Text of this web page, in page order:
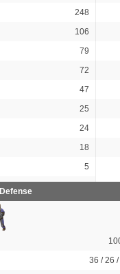
248
106
79
72
47
25
24
18
5
Defense
36 / 26